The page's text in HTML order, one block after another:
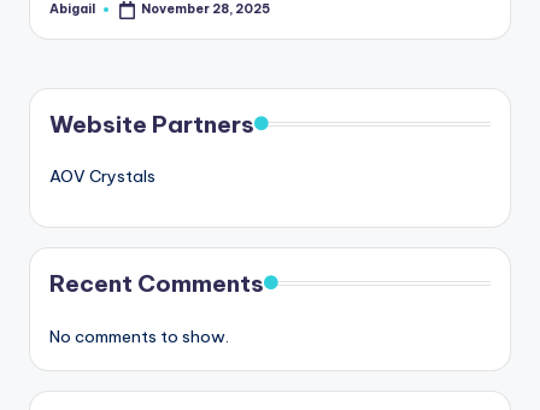
Posted
Abigail November 28, 2025
Website Partners
AOV Crystals
Recent Comments
No comments to show.